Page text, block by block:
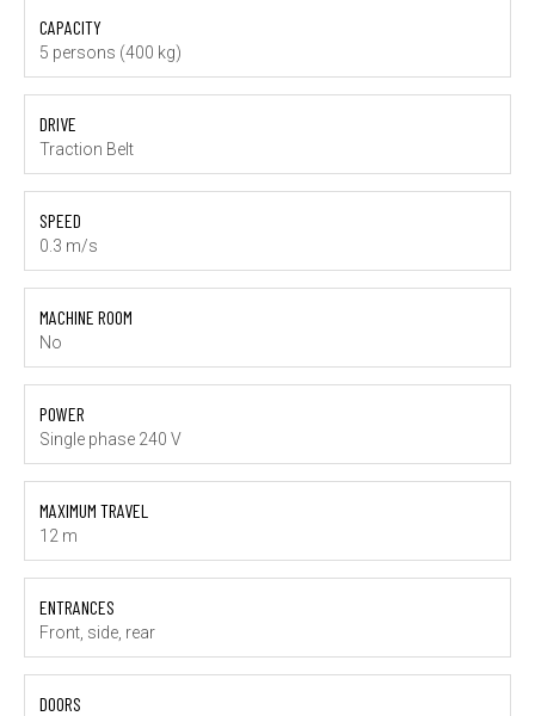
CAPACITY
5 persons (400 kg)
DRIVE
Traction Belt
SPEED
0.3 m/s
MACHINE ROOM
No
POWER
Single phase 240 V
MAXIMUM TRAVEL
12 m
ENTRANCES
Front, side, rear
DOORS